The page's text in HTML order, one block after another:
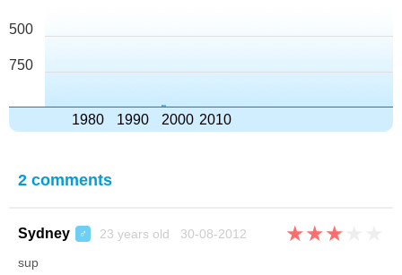
500
750
1980 1990 2000 2010
2 comments
Sydney ♂ 23 years old 30-08-2012 ★★★
sup